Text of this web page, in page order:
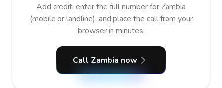
Add credit, enter the full number for Zambia
(mobile or landline), and place the call from your
browser in minutes.
Call Zambia now